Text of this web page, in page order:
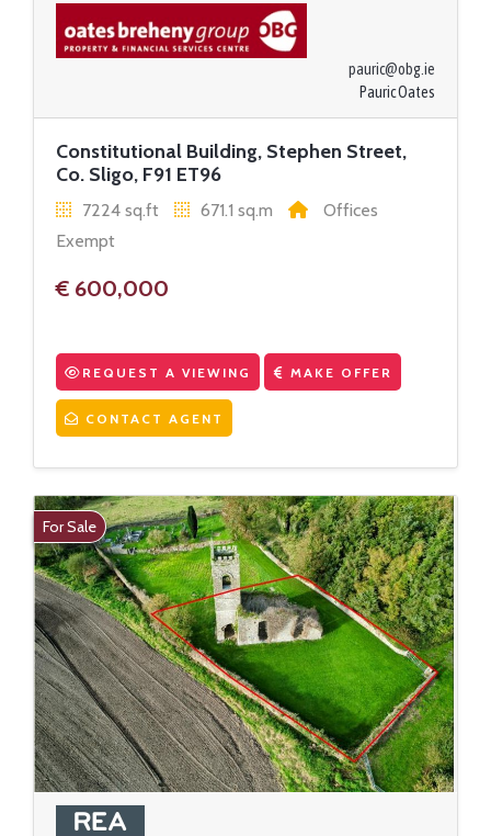
pauric@obg.ie
Pauric Oates
Constitutional Building, Stephen Street,
Co. Sligo, F91 ET96
7224 sq.ft 671.1 sq.m
Offices
Exempt
€ 600,000
REQUEST A VIEWING MAKE OFFER
CONTACT AGENT
For Sale